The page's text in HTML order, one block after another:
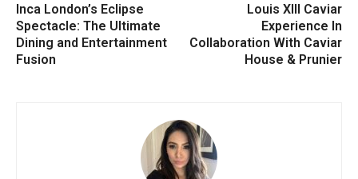
Inca London’s Eclipse
Spectacle: The Ultimate
Dining and Entertainment
Fusion
Louis XIII Caviar
Experience In
Collaboration With Caviar
House & Prunier